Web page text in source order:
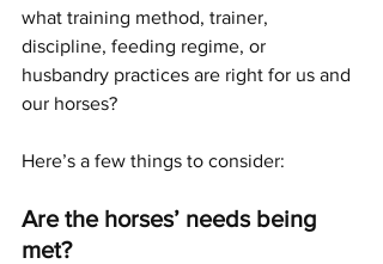
what training method, trainer,
discipline, feeding regime, or
husbandry practices are right for us and
our horses?
Here’s a few things to consider:
Are the horses’ needs being
met?